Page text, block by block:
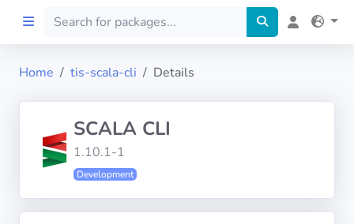
Preprod
Home tis-scala-cli Details
SCALA CLI
1.10.1-1
Development